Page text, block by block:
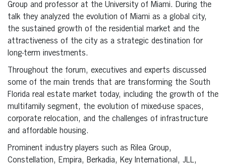
Group and professor at the University of Miami. During the
talk they analyzed the evolution of Miami as a global city,
the sustained growth of the residential market and the
attractiveness of the city as a strategic destination for
long-term investments.
Throughout the forum, executives and experts discussed
some of the main trends that are transforming the South
Florida real estate market today, including the growth of the
multifamily segment, the evolution of mixed-use spaces,
corporate relocation, and the challenges of infrastructure
and affordable housing.
Prominent industry players such as Rilea Group,
Constellation, Empira, Berkadia, Key International, JLL,